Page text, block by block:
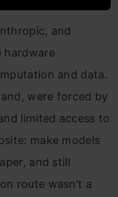
and
hardware
and data.
were forced by
limited access to
make models
and still
route wasn’t a